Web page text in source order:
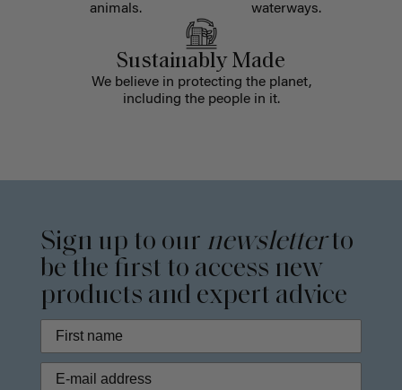
animals.
waterways.
Sustainably Made
We believe in protecting the planet,
including the people in it.
Sign up to our newsletterto
be the first to access new
products and expert advice